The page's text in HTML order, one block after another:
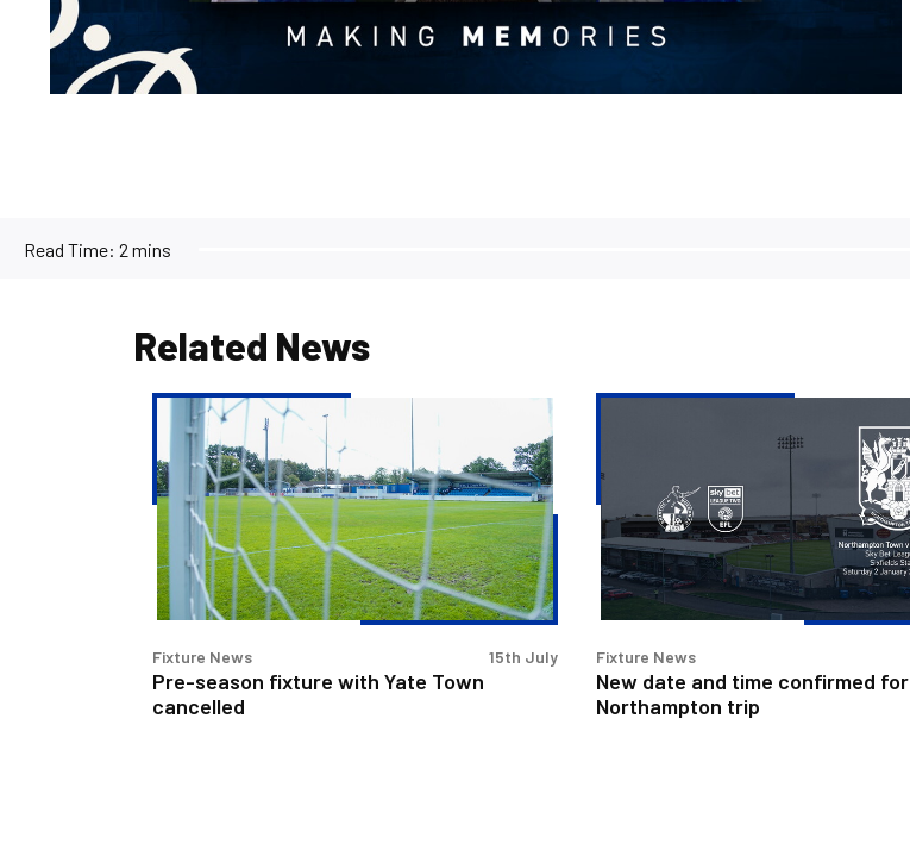
Read Time: 2 mins
Related News
season
fixture
with
Yate
Town
cancelled
Fixture News
Pre-season fixture with Yate Town
cancelled
15th July
confirmed
for
Northampton
trip
Fixture News
New date and time confirmed for
Northampton trip